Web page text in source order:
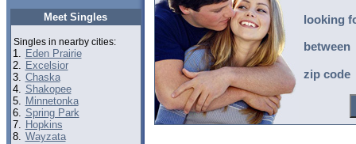
Meet Singles
Singles in nearby cities:
1. Eden Prairie
2. Excelsior
3. Chaska
4. Shakopee
5. Minnetonka
6. Spring Park
7. Hopkins
8. Wayzata
looking
between
zip code